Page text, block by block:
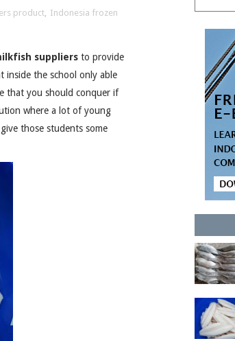
product, Indonesia frozen
suppliers to provide
inside the school only able
that you should conquer if
where a lot of young
those students some